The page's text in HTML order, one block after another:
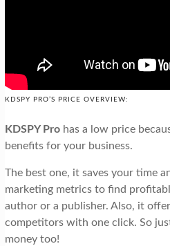
KDSPY PRO’S PRICE OVERVIEW:
KDSPY Prohas a low price
benefits for your business.
The best one, it saves your time
marketing metrics to find
author or a publisher. Also, it
competitors with one click. So
money too!